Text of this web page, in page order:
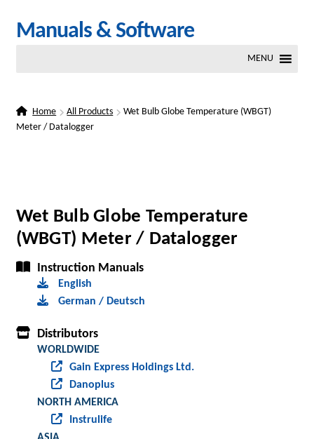
Skip
Skip
Manuals & Software
MENU
Home All Products
Wet Bulb Globe Temperature (WBGT)
Meter / Datalogger
Wet Bulb Globe Temperature
(WBGT) Meter / Datalogger
Instruction Manuals
English
German / Deutsch
Distributors
WORLDWIDE
Gain Express Holdings Ltd.
Danoplus
NORTH AMERICA
Instrulife